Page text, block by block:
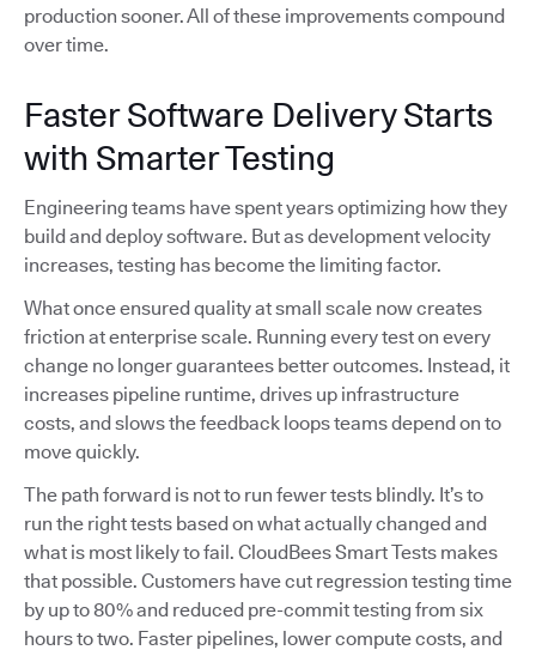
production sooner. All of these improvements compound
over time.
Faster Software Delivery Starts
with Smarter Testing
Engineering teams have spent years optimizing how they
build and deploy software. But as development velocity
increases, testing has become the limiting factor.
What once ensured quality at small scale now creates
friction at enterprise scale. Running every test on every
change no longer guarantees better outcomes. Instead, it
increases pipeline runtime, drives up infrastructure
costs, and slows the feedback loops teams depend on to
move quickly.
The path forward is not to run fewer tests blindly. It’s to
run the right tests based on what actually changed and
what is most likely to fail. CloudBees Smart Tests makes
that possible. Customers have cut regression testing time
by up to 80% and reduced pre-commit testing from six
hours to two. Faster pipelines, lower compute costs, and